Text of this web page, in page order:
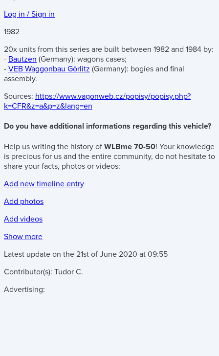
Log in / Sign in
1982
20x units from this series are built between 1982 and 1984 by:
- Bautzen (Germany): wagons cases;
- VEB Waggonbau Görlitz (Germany): bogies and final
assembly.
Sources: https://www.vagonweb.cz/popisy/popisy.php?
k=CFR&z=a&p=z&lang=en
Do you have additional informations regarding this vehicle?
Help us writing the history of WLBme 70-50! Your knowledge
is precious for us and the entire community, do not hesitate to
share your facts, photos or videos:
Add new timeline entry
Add photos
Add videos
Show more
Latest update on the 21st of June 2020 at 09:55
Contributor(s): Tudor C.
Advertising: